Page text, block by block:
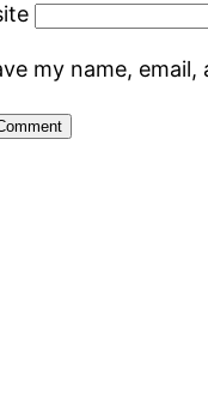
my name,